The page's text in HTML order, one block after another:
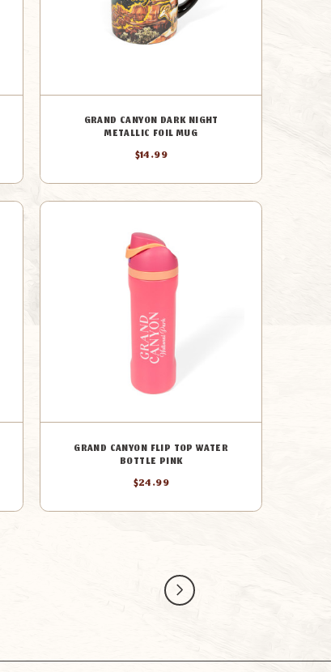
GRAND CANYON DARK NIGHT
METALLIC FOIL MUG
$14.99
GRAND CANYON FLIP TOP WATER
BOTTLE PINK
$24.99